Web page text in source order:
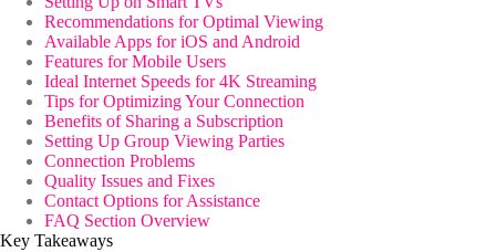
Recommendations for Optimal Viewing
Available Apps for iOS and Android
Features for Mobile Users
Ideal Internet Speeds for 4K Streaming
Tips for Optimizing Your Connection
Benefits of Sharing a Subscription
Setting Up Group Viewing Parties
Connection Problems
Quality Issues and Fixes
Contact Options for Assistance
FAQ Section Overview
Key Takeaways